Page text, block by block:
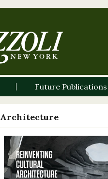
Future Publications
Architecture